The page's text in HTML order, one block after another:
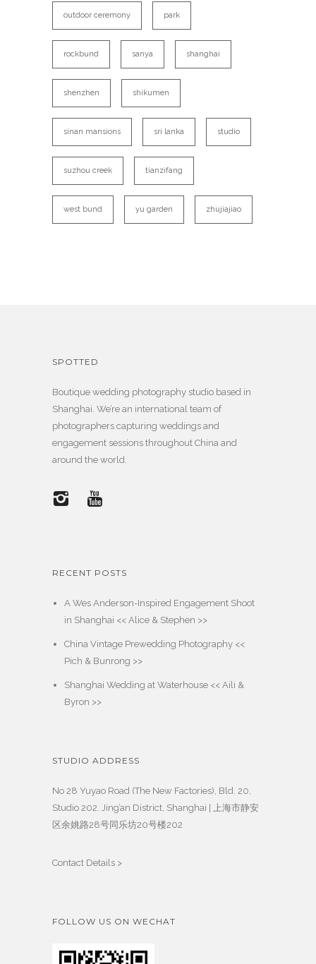
outdoor ceremony park
rockbund sanya shanghai
shenzhen shikumen
sinan mansions sri lanka studio
suzhou creek tianzifang
west bund yu garden zhujiajiao
SPOTTED
Boutique wedding photography studio based in
Shanghai. We’re an international team of
photographers capturing weddings and
engagement sessions throughout China and
around the world.
RECENT POSTS
A Wes Anderson-Inspired Engagement Shoot
in Shanghai << Alice & Stephen >>
China Vintage Prewedding Photography <<
Pich & Bunrong >>
Shanghai Wedding at Waterhouse << Aili &
Byron >>
STUDIO ADDRESS
No 28 Yuyao Road (The New Factories), Bld. 20,
Studio 202. Jing’an District, Shanghai | 上海市静安
区余姚路28号同乐坊20号楼202
Contact Details >
FOLLOW US ON WECHAT